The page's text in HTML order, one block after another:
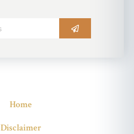
Home
Disclaimer